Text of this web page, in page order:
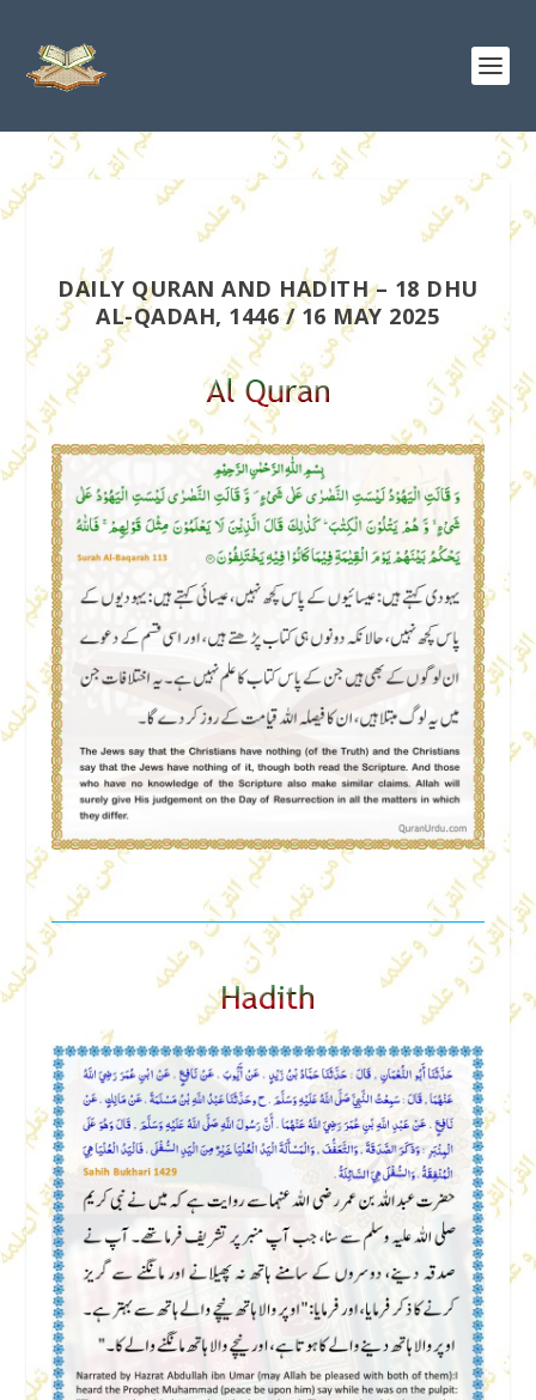
DAILY QURAN AND HADITH – 18 DHU
AL-QADAH, 1446 / 16 MAY 2025